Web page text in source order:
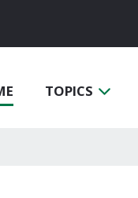
TOPICS